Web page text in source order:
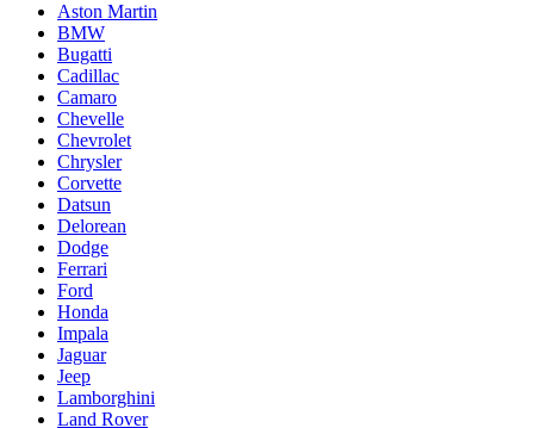
Aston Martin
BMW
Bugatti
Cadillac
Camaro
Chevelle
Chevrolet
Chrysler
Corvette
Datsun
Delorean
Dodge
Ferrari
Ford
Honda
Impala
Jaguar
Jeep
Lamborghini
Land Rover